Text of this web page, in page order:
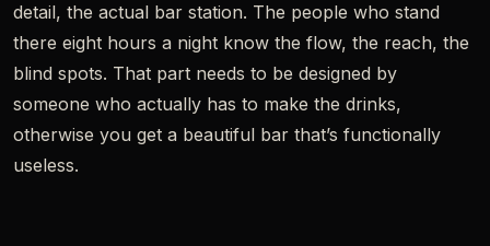
detail, the actual bar station. The people who stand
there eight hours a night know the flow, the reach, the
blind spots. That part needs to be designed by
someone who actually has to make the drinks,
otherwise you get a beautiful bar that’s functionally
useless.